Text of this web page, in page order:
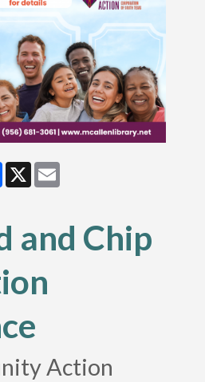
Facebook
X
and Chip
Action